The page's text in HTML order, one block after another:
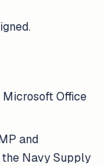
Office
and
Navy Supply